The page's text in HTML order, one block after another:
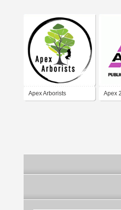
Apex Arborists Apex